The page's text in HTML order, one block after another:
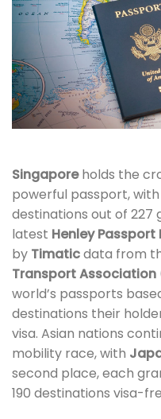
Singaporeholds the
powerful passport,
destinations out of 227
latest Henley Passport
by Timaticdata from
Transport Association
world’s passports
destinations their
visa. Asian nations
mobility race, with
second place, each
190 destinations visa-